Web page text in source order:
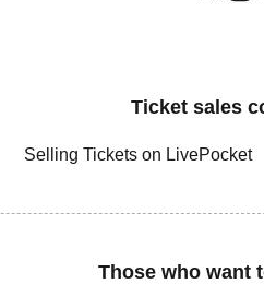
Ticket sales
Selling Tickets on LivePocket
Those who want